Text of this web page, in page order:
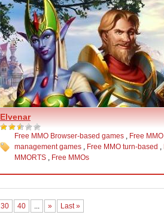
Elvenar
Free MMO Browser-based games , Free MMO
management games , Free MMO turn-based ,
MMORTS , Free MMOs
30 40 ... » Last »